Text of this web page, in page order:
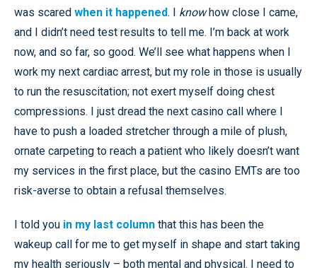
was scared when it happened. I knowhow close I came,
and I didn’t need test results to tell me. I’m back at work
now, and so far, so good. We’ll see what happens when I
work my next cardiac arrest, but my role in those is usually
to run the resuscitation; not exert myself doing chest
compressions. I just dread the next casino call where I
have to push a loaded stretcher through a mile of plush,
ornate carpeting to reach a patient who likely doesn’t want
my services in the first place, but the casino EMTs are too
risk-averse to obtain a refusal themselves.
I told you in my last column that this has been the
wakeup call for me to get myself in shape and start taking
my health seriously – both mental and physical. I need to